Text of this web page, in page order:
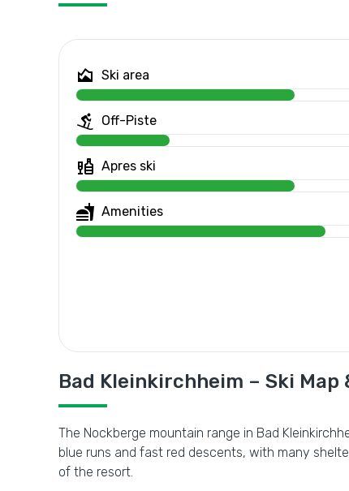
Ski area
Off-Piste
Apres ski
Amenities
Bad Kleinkirchheim – Ski Map
The Nockberge mountain range in Bad
blue runs and fast red descents, with many
of the resort.